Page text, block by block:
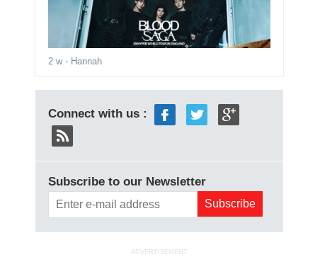
2 w- Hannah
Connect with us :
Subscribe to our Newsletter
ADVERTISEMENT